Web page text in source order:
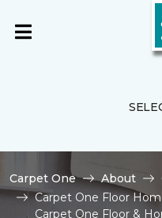
Carpet One About
Carpet One Floor
Carpet One Floor &